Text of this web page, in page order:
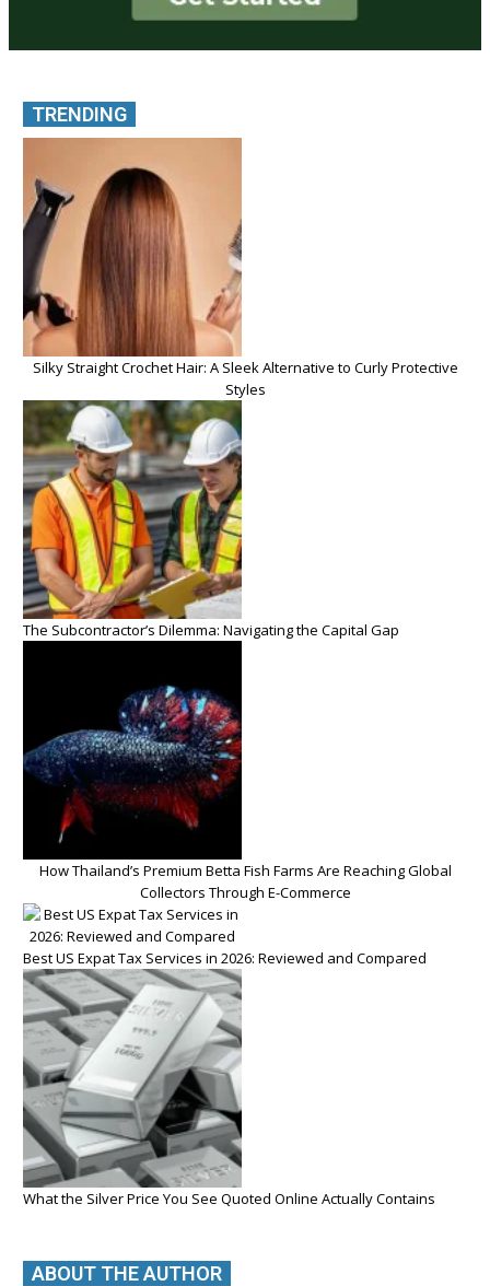
TRENDING
Silky Straight Crochet Hair: A Sleek Alternative to Curly Protective
Styles
The Subcontractor’s Dilemma: Navigating the Capital Gap
How Thailand’s Premium Betta Fish Farms Are Reaching Global
Collectors Through E-Commerce
Best US Expat Tax Services in 2026: Reviewed and Compared
What the Silver Price You See Quoted Online Actually Contains
ABOUT THE AUTHOR